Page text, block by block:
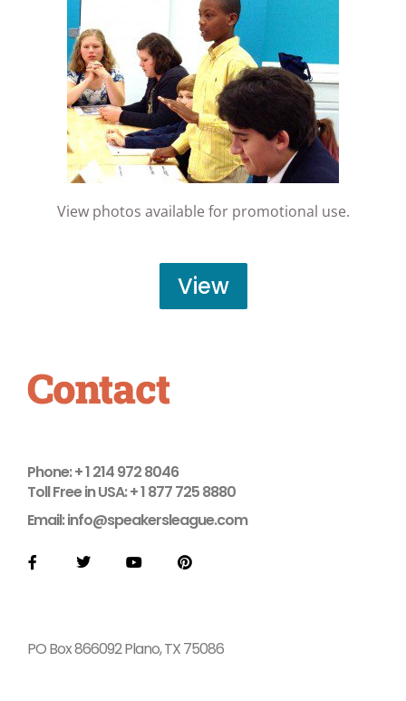
View photos available for promotional use.
View
Contact
Phone: + 1 214 972 8046
Toll Free in USA: + 1 877 725 8880
Email: info@speakersleague.com
F
a
o
k
T
w
r
Y
o
e
P
i
e
s
PO Box 866092 Plano, TX 75086